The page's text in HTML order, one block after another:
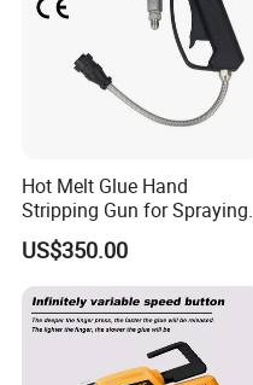
Hot Melt Glue Hand
Stripping Gun for Spraying
Machine
US$350.00